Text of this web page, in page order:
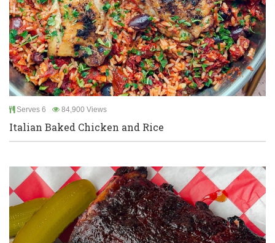
Serves 6 84,900 Views
Italian Baked Chicken and Rice